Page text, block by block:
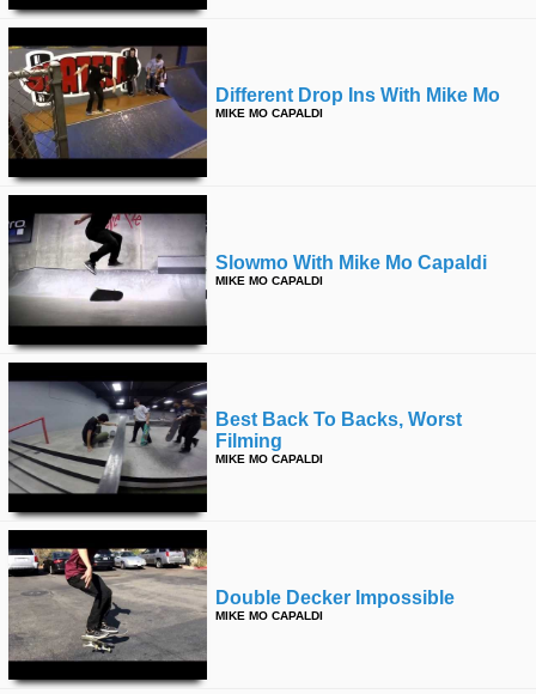
Different Drop Ins With Mike Mo
MIKE MO CAPALDI
Slowmo With Mike Mo Capaldi
MIKE MO CAPALDI
Best Back To Backs, Worst
Filming
MIKE MO CAPALDI
Double Decker Impossible
MIKE MO CAPALDI